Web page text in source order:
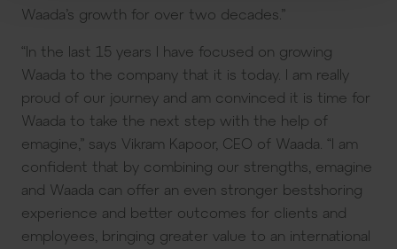
Waada’s growth for over two decades.”
“In the last 15 years I have focused on growing
Waada to the company that it is today. I am really
proud of our journey and am convinced it is time for
Waada to take the next step with the help of
emagine,” says Vikram Kapoor, CEO of Waada. “I am
confident that by combining our strengths, emagine
and Waada can offer an even stronger bestshoring
experience and better outcomes for clients and
employees, bringing greater value to an international